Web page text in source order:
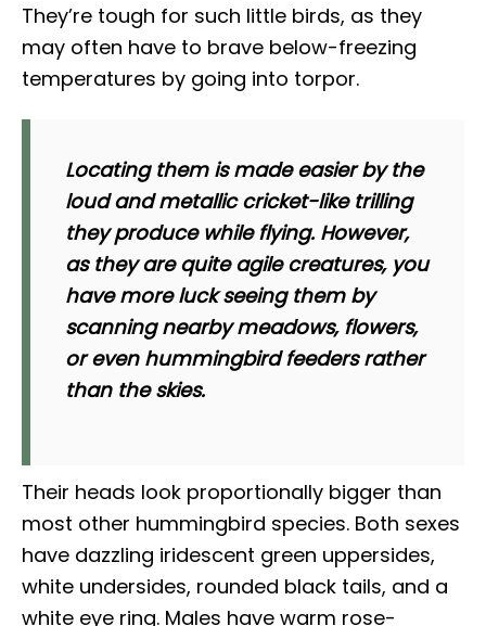
They’re tough for such little birds, as they
may often have to brave below-freezing
temperatures by going into torpor.
Locating them is made easier by the
loud and metallic cricket-like trilling
they produce while flying. However,
as they are quite agile creatures, you
have more luck seeing them by
scanning nearby meadows, flowers,
or even hummingbird feeders rather
than the skies.
Their heads look proportionally bigger than
most other hummingbird species. Both sexes
have dazzling iridescent green uppersides,
white undersides, rounded black tails, and a
white eye ring. Males have warm rose-